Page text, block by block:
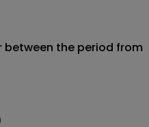
between the period from